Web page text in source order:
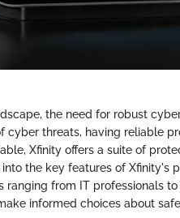
the need for robust
cyber threats, having reliable
Xfinity offers a suite of
the key features of Xfinity's
ranging from IT professionals
informed choices about